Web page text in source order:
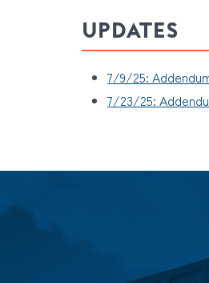
UPDATES
7/9/25:
7/23/25: